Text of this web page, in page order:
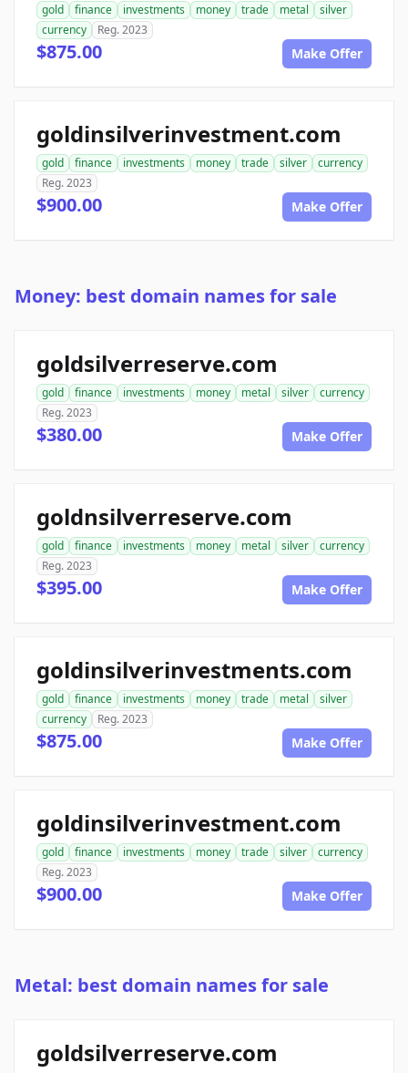
gold finance investments money trade metal
silver
currency
Reg. 2023
$875.00 Make Offer
goldinsilverinvestment.com
gold finance investments money trade silver
currency
Reg. 2023
$900.00 Make Offer
Money: best domain names for sale
goldsilverreserve.com
gold finance investments money metal silver
currency
Reg. 2023
$380.00 Make Offer
goldnsilverreserve.com
gold finance investments money metal silver
currency
Reg. 2023
$395.00 Make Offer
goldinsilverinvestments.com
gold finance investments money trade metal
silver
currency
Reg. 2023
$875.00 Make Offer
goldinsilverinvestment.com
gold finance investments money trade silver
currency
Reg. 2023
$900.00 Make Offer
Metal: best domain names for sale
goldsilverreserve.com